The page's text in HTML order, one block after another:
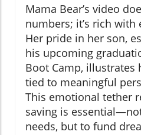
Mama Bear’s video
numbers; it’s rich
Her pride in her son,
his upcoming
Boot Camp, illustrates
tied to meaningful
This emotional tether
saving is
needs, but to fund